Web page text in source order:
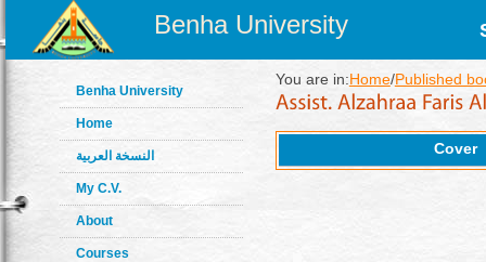
Benha University
Benha University
Home
النسخة العربية
My C.V.
About
Courses
You are in:Home/Published
Cover